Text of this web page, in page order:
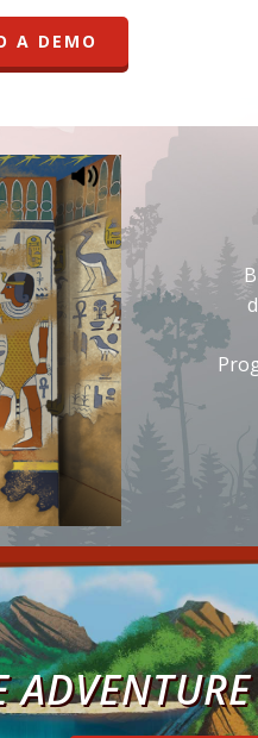
A DEMO